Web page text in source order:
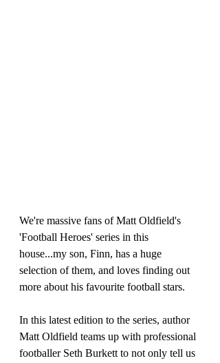
We're massive fans of Matt Oldfield's
'Football Heroes' series in this
house...my son, Finn, has a huge
selection of them, and loves finding out
more about his favourite football stars.
In this latest edition to the series, author
Matt Oldfield teams up with professional
footballer Seth Burkett to not only tell us